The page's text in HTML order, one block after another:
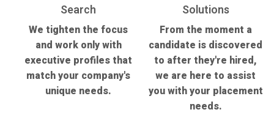
Search
We tighten the focus
and work only with
executive profiles that
match your company's
unique needs.
Solutions
From the moment a
candidate is discovered
to after they're hired,
we are here to assist
you with your placement
needs.